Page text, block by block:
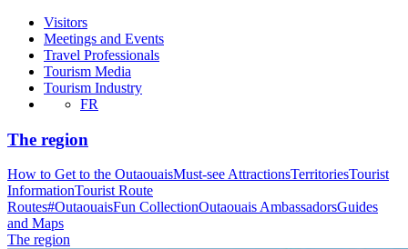
Visitors
Meetings and Events
Travel Professionals
Tourism Media
Tourism Industry
FR
The region
How to Get to the OutaouaisMust-see AttractionsTerritoriesTourist
InformationTourist Route
Routes#OutaouaisFun CollectionOutaouais AmbassadorsGuides
and Maps
The region